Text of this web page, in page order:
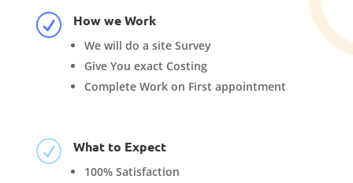
R How we Work
We will do a site Survey
Give You exact Costing
Complete Work on First appointment
R What to Expect
100% Satisfaction